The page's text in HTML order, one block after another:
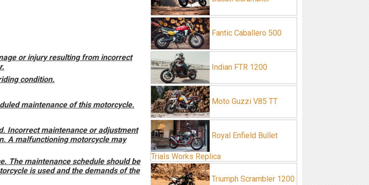
or injury resulting from incorrect
condition.
maintenance of this motorcycle.
Incorrect maintenance or adjustment
A malfunctioning motorcycle may
The maintenance schedule should be
is used and the demands of the
Fantic Caballero 500
Indian FTR 1200
Moto Guzzi V85 TT
Royal Enfield Bullet
Trials Works Replica
Triumph Scrambler 1200